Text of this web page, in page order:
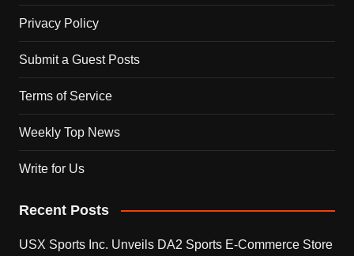
Privacy Policy
Submit a Guest Posts
Terms of Service
Weekly Top News
Write for Us
Recent Posts
USX Sports Inc. Unveils DA2 Sports E-Commerce Store